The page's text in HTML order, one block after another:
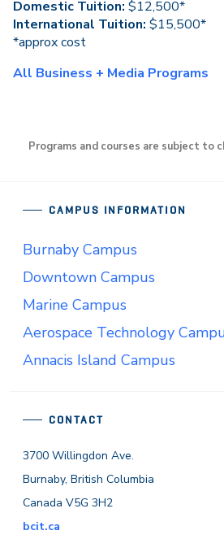
Domestic Tuition: $12,500*
International Tuition: $15,500*
*approx cost
All Business + Media Programs
Programs and courses are subject to
CONTACT
3700 Willingdon Ave.
Burnaby, British Columbia
Canada V5G 3H2
bcit.ca
CAMPUS INFORMATION
Burnaby Campus
Downtown Campus
Marine Campus
Aerospace Technology
Annacis Island Campus